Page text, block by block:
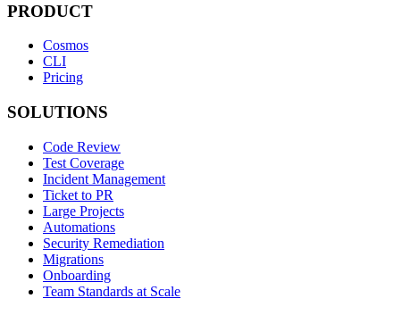
PRODUCT
Cosmos
CLI
Pricing
SOLUTIONS
Code Review
Test Coverage
Incident Management
Ticket to PR
Large Projects
Automations
Security Remediation
Migrations
Onboarding
Team Standards at Scale